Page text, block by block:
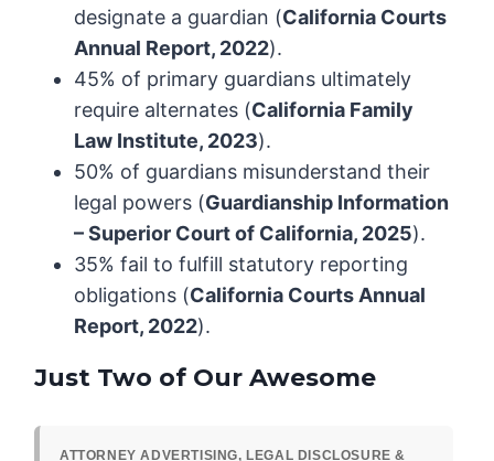
designate a guardian (California Courts
Annual Report, 2022).
45% of primary guardians ultimately
require alternates (California Family
Law Institute, 2023).
50% of guardians misunderstand their
legal powers (Guardianship Information
– Superior Court of California, 2025).
35% fail to fulfill statutory reporting
obligations (California Courts Annual
Report, 2022).
Just Two of Our Awesome
ATTORNEY ADVERTISING, LEGAL DISCLOSURE &